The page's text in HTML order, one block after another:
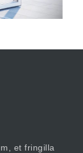
et fringilla